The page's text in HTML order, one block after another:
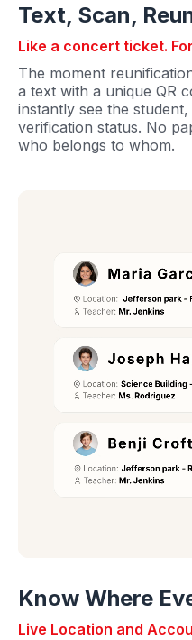
Text, Scan,
Like a concert ticket.
The moment
a text with a unique QR
instantly see the
verification status. No
who belongs to whom.
Know Where
Live Location and